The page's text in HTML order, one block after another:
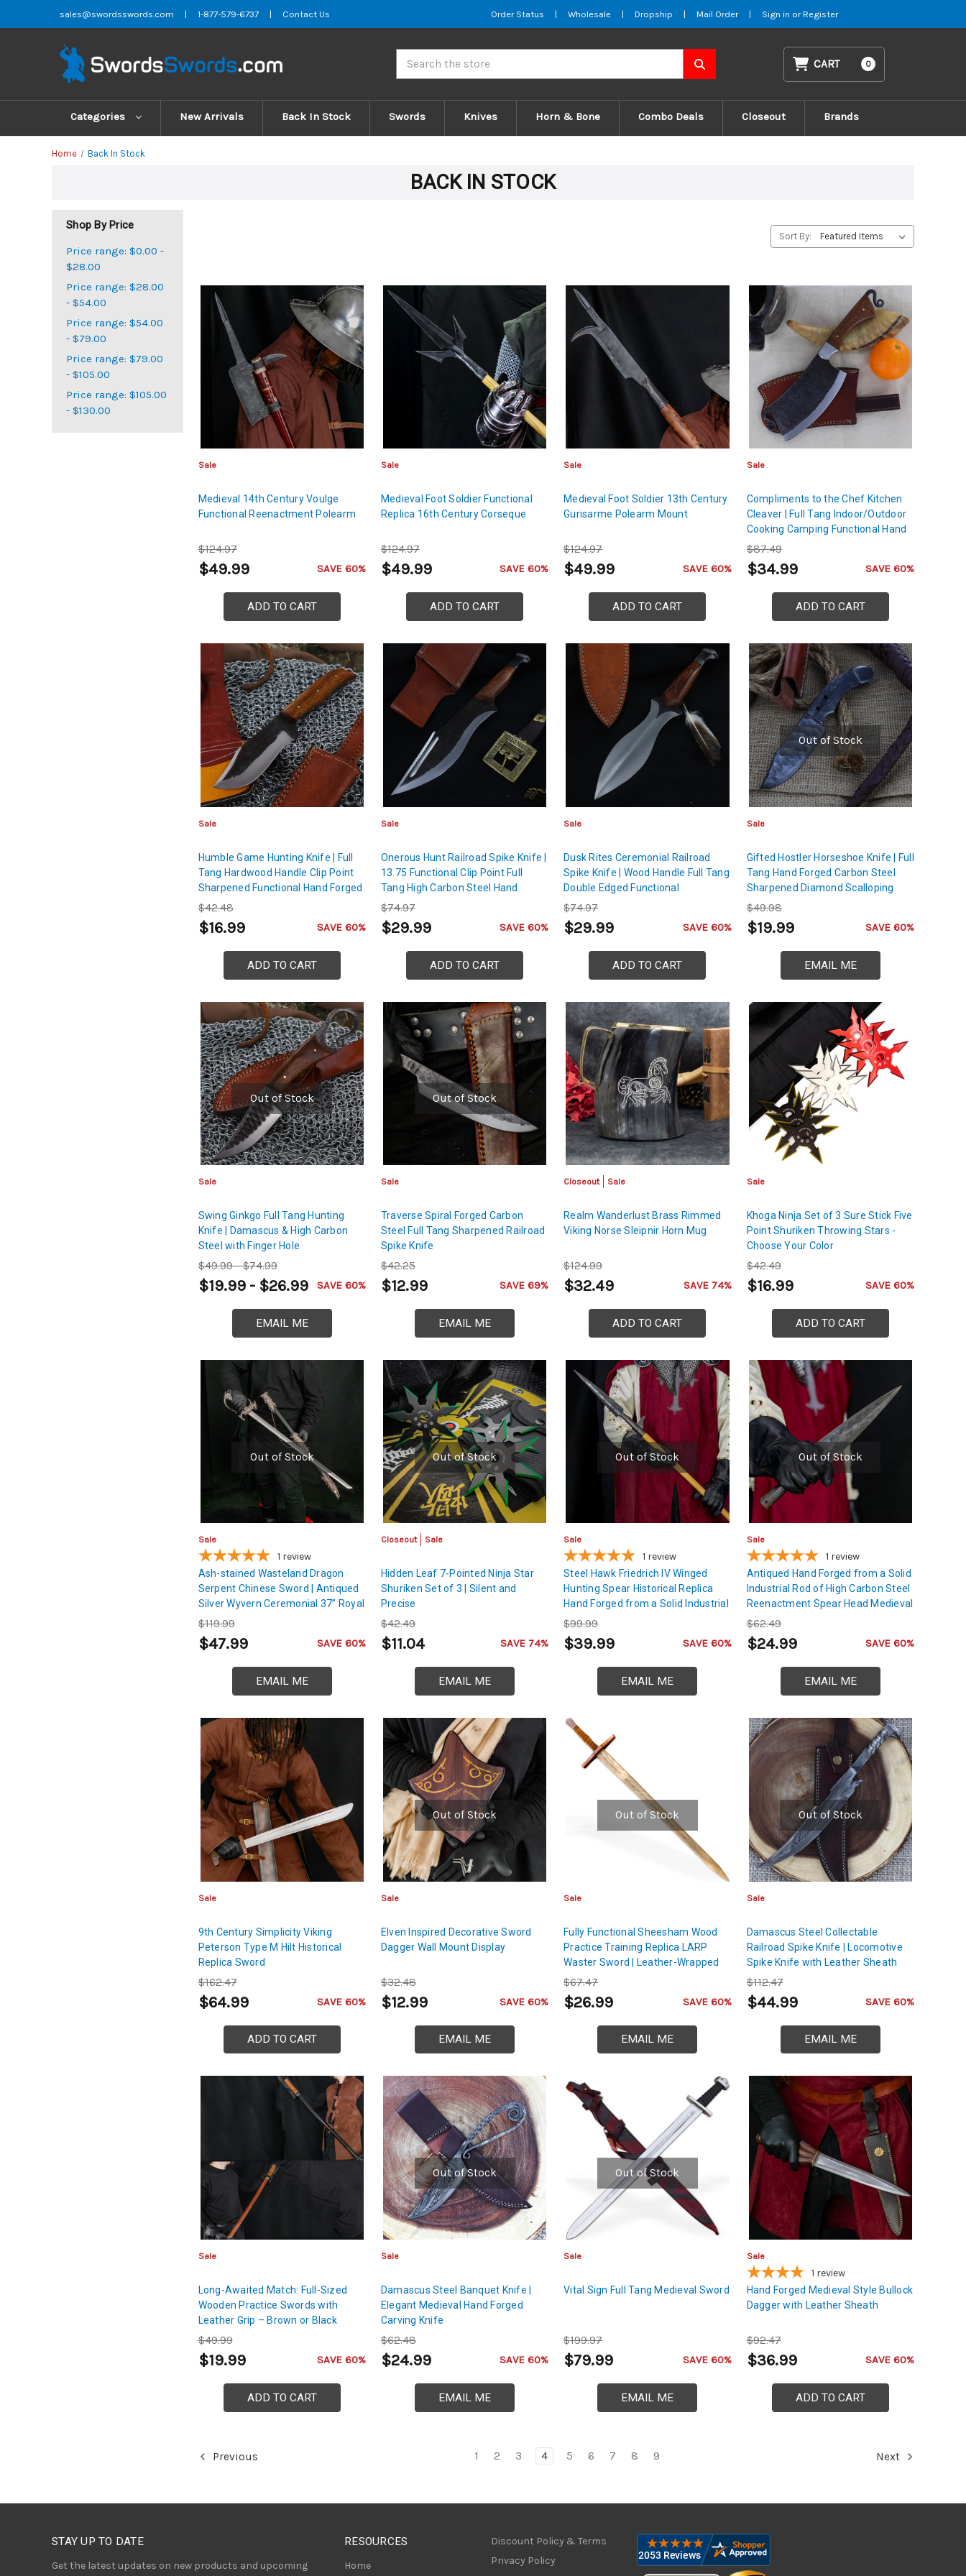
sales@swordsswords.com | 1-877-579-6737 | Contact Us Order Status | Wholesale | Dropship | Mail Order | Sign in or Register
CART 0
Categories New Arrivals Back In Stock Swords Knives Horn & Bone Combo Deals Closeout Brands
Home Back In Stock
BACK IN STOCK
Shop By Price
Price range: $0.00 -
$28.00
Price range: $28.00
- $54.00
Price range: $54.00
- $79.00
Price range: $79.00
- $105.00
Price range: $105.00
- $130.00
Sort By:
Sale
Medieval 14th Century Voulge
Functional Reenactment Polearm
$124.97
$49.99 SAVE 60%
ADD TO CART
Sale
Medieval Foot Soldier Functional
Replica 16th Century Corseque
$124.97
$49.99 SAVE 60%
ADD TO CART
Sale
Medieval Foot Soldier 13th Century
Gurisarme Polearm Mount
$124.97
$49.99 SAVE 60%
ADD TO CART
Sale
Compliments to the Chef Kitchen
Cleaver | Full Tang Indoor/Outdoor
Cooking Camping Functional Hand
Forged Carbon Steel Blade
$87.49
$34.99 SAVE 60%
ADD TO CART
Sale
Humble Game Hunting Knife | Full
Tang Hardwood Handle Clip Point
Sharpened Functional Hand Forged
Outdoor Fishing High Carbon Steel
Blade
$42.48
$16.99 SAVE 60%
ADD TO CART
Sale
Onerous Hunt Railroad Spike Knife |
13.75 Functional Clip Point Full
Tang High Carbon Steel Hand
Forged Sharpened Machete
$74.97
$29.99 SAVE 60%
ADD TO CART
Sale
Dusk Rites Ceremonial Railroad
Spike Knife | Wood Handle Full Tang
Double Edged Functional
Sharpened Hand Upcycled Forged
Dagger
$74.97
$29.99 SAVE 60%
ADD TO CART
Out of Stock
Sale
Gifted Hostler Horseshoe Knife | Full
Tang Hand Forged Carbon Steel
Sharpened Diamond Scalloping
Texture Blade w/ Leather Sheath
$49.98
$19.99 SAVE 60%
EMAIL ME
Out of Stock
Sale
Swing Ginkgo Full Tang Hunting
Knife | Damascus & High Carbon
Steel with Finger Hole
$49.99 - $74.99
$19.99 - $26.99 SAVE 60%
EMAIL ME
Out of Stock
Sale
Traverse Spiral Forged Carbon
Steel Full Tang Sharpened Railroad
Spike Knife
$42.25
$12.99 SAVE 69%
EMAIL ME
Closeout Sale
Realm Wanderlust Brass Rimmed
Viking Norse Sleipnir Horn Mug
$124.99
$32.49 SAVE 74%
ADD TO CART
Sale
Khoga Ninja Set of 3 Sure Stick Five
Point Shuriken Throwing Stars -
Choose Your Color
$42.49
$16.99 SAVE 60%
ADD TO CART
Out of Stock
Sale
1 review
Ash-stained Wasteland Dragon
Serpent Chinese Sword | Antiqued
Silver Wyvern Ceremonial 37” Royal
Dynasty Saber
$119.99
$47.99 SAVE 60%
EMAIL ME
Out of Stock
Closeout Sale
Hidden Leaf 7-Pointed Ninja Star
Shuriken Set of 3 | Silent and
Precise
$42.49
$11.04 SAVE 74%
EMAIL ME
Out of Stock
Sale
1 review
Steel Hawk Friedrich IV Winged
Hunting Spear Historical Replica
Hand Forged from a Solid Industrial
Rod of High Carbon Steel
Spearhead
$99.99
$39.99 SAVE 60%
EMAIL ME
Out of Stock
Sale
1 review
Antiqued Hand Forged from a Solid
Industrial Rod of High Carbon Steel
Reenactment Spear Head Medieval
Viking Replica
$62.49
$24.99 SAVE 60%
EMAIL ME
Sale
9th Century Simplicity Viking
Peterson Type M Hilt Historical
Replica Sword
$162.47
$64.99 SAVE 60%
ADD TO CART
Out of Stock
Sale
Elven Inspired Decorative Sword
Dagger Wall Mount Display
$32.48
$12.99 SAVE 60%
EMAIL ME
Out of Stock
Sale
Fully Functional Sheesham Wood
Practice Training Replica LARP
Waster Sword | Leather-Wrapped
Handle
$67.47
$26.99 SAVE 60%
EMAIL ME
Out of Stock
Sale
Damascus Steel Collectable
Railroad Spike Knife | Locomotive
Spike Knife with Leather Sheath
$112.47
$44.99 SAVE 60%
EMAIL ME
Sale
Long-Awaited Match: Full-Sized
Wooden Practice Swords with
Leather Grip – Brown or Black
$49.99
$19.99 SAVE 60%
ADD TO CART
Out of Stock
Sale
Damascus Steel Banquet Knife |
Elegant Medieval Hand Forged
Carving Knife
$62.48
$24.99 SAVE 60%
EMAIL ME
Out of Stock
Sale
Vital Sign Full Tang Medieval Sword
$199.97
$79.99 SAVE 60%
EMAIL ME
Sale
1 review
Hand Forged Medieval Style Bullock
Dagger with Leather Sheath
$92.47
$36.99 SAVE 60%
ADD TO CART
Previous 1 2 3 4 5 6 7 8 9 Next
STAY UP TO DATE
Get the latest updates on new products and upcoming
RESOURCES
Home
Discount Policy & Terms
Privacy Policy